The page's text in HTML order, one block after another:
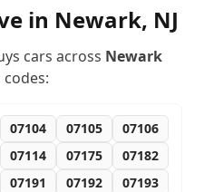
in Newark, NJ
cars across Newark
07104 07105
07106
07114 07175
07182
07191 07192
07193